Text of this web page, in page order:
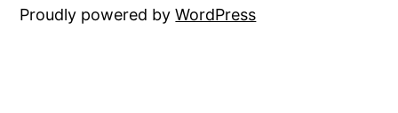
Proudly powered byWordPress